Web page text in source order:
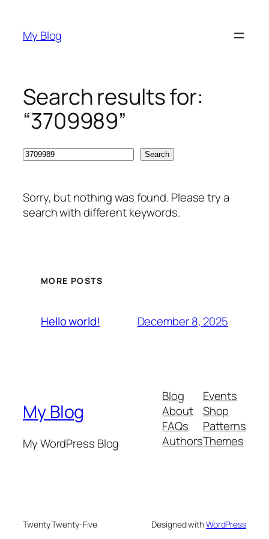
content
My Blog
Search results for:
“3709989”
Search Search
Sorry, but nothing was found. Please try a
search with different keywords.
MORE POSTS
Hello world! December 8, 2025
My Blog
My WordPress Blog
Blog
About
FAQs
Authors
Events
Shop
Patterns
Themes
Twenty Twenty-Five Designed withWordPress